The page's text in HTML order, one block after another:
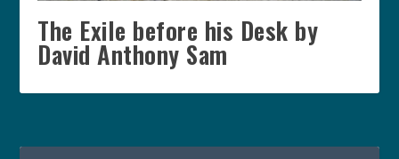
The Exile before his Desk by
David Anthony Sam